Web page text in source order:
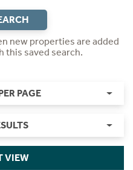
new properties are added
this saved search.
PAGE
VIEW